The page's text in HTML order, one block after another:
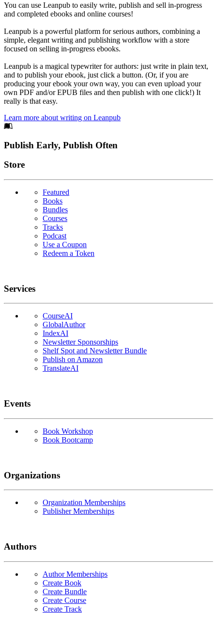
You can use Leanpub to easily write, publish and sell in-progress
and completed ebooks and online courses!
Leanpub is a powerful platform for serious authors, combining a
simple, elegant writing and publishing workflow with a store
focused on selling in-progress ebooks.
Leanpub is a magical typewriter for authors: just write in plain text,
and to publish your ebook, just click a button. (Or, if you are
producing your ebook your own way, you can even upload your
own PDF and/or EPUB files and then publish with one click!) It
really is that easy.
Learn more about writing on Leanpub
Footer
Publish Early, Publish Often
Links
Store
Featured
Books
Bundles
Courses
Tracks
Podcast
Use a Coupon
Redeem a Token
Services
CourseAI
GlobalAuthor
IndexAI
Newsletter Sponsorships
Shelf Spot and Newsletter Bundle
Publish on Amazon
TranslateAI
Events
Book Workshop
Book Bootcamp
Organizations
Organization Memberships
Publisher Memberships
Authors
Author Memberships
Create Book
Create Bundle
Create Course
Create Track